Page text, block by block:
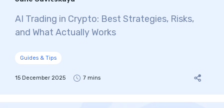
AI Trading in Crypto: Best Strategies, Risks,
and What Actually Works
Guides & Tips
15 December 2025 7 mins